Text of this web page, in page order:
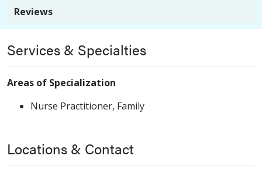
Reviews
Services & Specialties
Areas of Specialization
Nurse Practitioner, Family
Locations & Contact